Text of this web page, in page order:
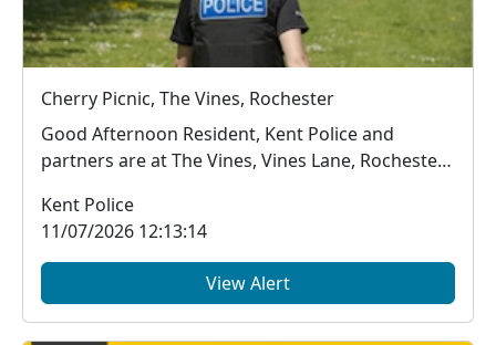
Cherry Picnic, The Vines, Rochester
Good Afternoon Resident, Kent Police and
partners are at The Vines, Vines Lane, Rochester
Kent Police
11/07/2026 12:13:14
View Alert